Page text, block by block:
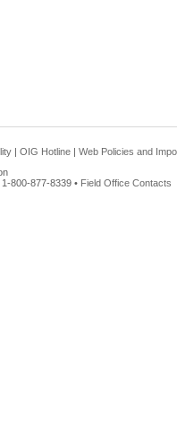
| OIG Hotline | Web Policies and
800-877-8339 • Field Office Contacts